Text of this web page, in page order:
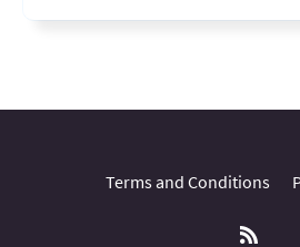
Terms and Conditions